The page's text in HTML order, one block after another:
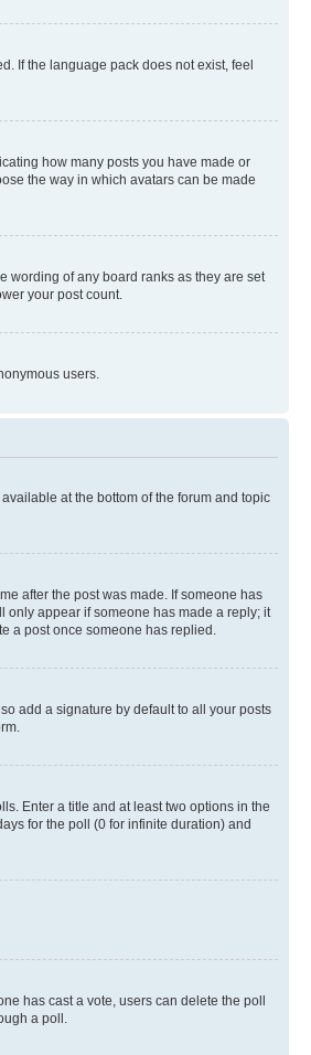
If the language pack does not exist, feel
how many posts you have made or
the way in which avatars can be made
wording of any board ranks as they are set
your post count.
users.
at the bottom of the forum and topic
after the post was made. If someone has
only appear if someone has made a reply; it
a post once someone has replied.
add a signature by default to all your posts
Enter a title and at least two options in the
for the poll (0 for infinite duration) and
has cast a vote, users can delete the poll
a poll.